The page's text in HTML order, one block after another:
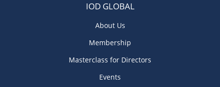
IOD GLOBAL
About Us
Membership
Masterclass for Directors
Events